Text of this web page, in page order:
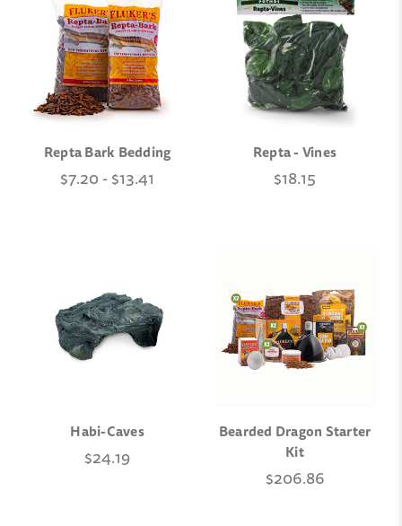
Repta Bark Bedding
$7.20 - $13.41
Repta - Vines
$18.15
Habi-Caves
$24.19
Bearded Dragon Starter
Kit
$206.86